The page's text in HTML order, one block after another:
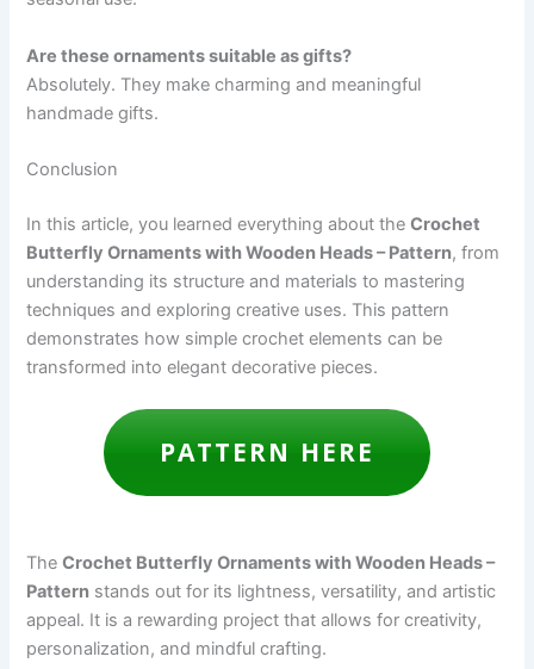
Are these ornaments suitable as gifts?
Absolutely. They make charming and meaningful
handmade gifts.
Conclusion
In this article, you learned everything about theCrochet
Butterfly Ornaments with Wooden Heads – Pattern, from
understanding its structure and materials to mastering
techniques and exploring creative uses. This pattern
demonstrates how simple crochet elements can be
transformed into elegant decorative pieces.
PATTERN HERE
TheCrochet Butterfly Ornaments with Wooden Heads –
Pattern stands out for its lightness, versatility, and artistic
appeal. It is a rewarding project that allows for creativity,
personalization, and mindful crafting.